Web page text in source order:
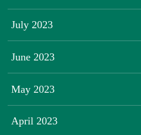
July 2023
June 2023
May 2023
April 2023